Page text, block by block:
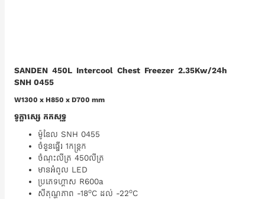
SANDEN 450L Intercool Chest Freezer 2.35Kw/24h
SNH 0455
W1300 x H850 x D700 mm
ទូក្លាសេ្ស កកសុទ្ធ
ម៉ូឌែល SNH 0455
ចំនួនធ្នើរ 1កន្ត្រក
ចំណុះលីត្រ 450លីត្រ
មានអំពូល LED
ប្រភេទហ្គាស R600a
សីតុណ្ហភាព -18oC ដល់ -22oC